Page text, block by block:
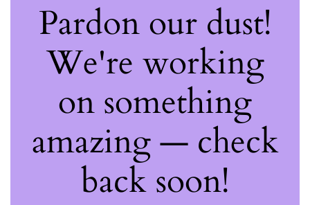
Pardon our dust!
We're working
on something
amazing — check
back soon!